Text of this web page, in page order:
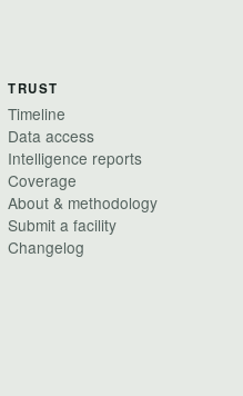
TRUST
Timeline
Data access
Intelligence reports
Coverage
About & methodology
Submit a facility
Changelog